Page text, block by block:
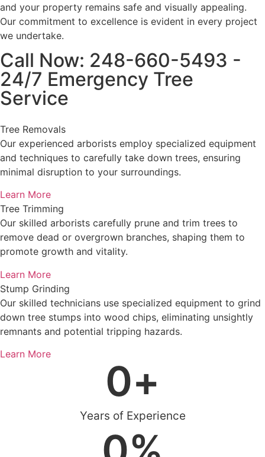
and your property remains safe and visually appealing.
Our commitment to excellence is evident in every project
we undertake.
Call Now: 248-660-5493 -
24/7 Emergency Tree
Service
Tree Removals
Our experienced arborists employ specialized equipment
and techniques to carefully take down trees, ensuring
minimal disruption to your surroundings.
Learn More
Tree Trimming
Our skilled arborists carefully prune and trim trees to
remove dead or overgrown branches, shaping them to
promote growth and vitality.
Learn More
Stump Grinding
Our skilled technicians use specialized equipment to grind
down tree stumps into wood chips, eliminating unsightly
remnants and potential tripping hazards.
Learn More
Years of Experience
0+